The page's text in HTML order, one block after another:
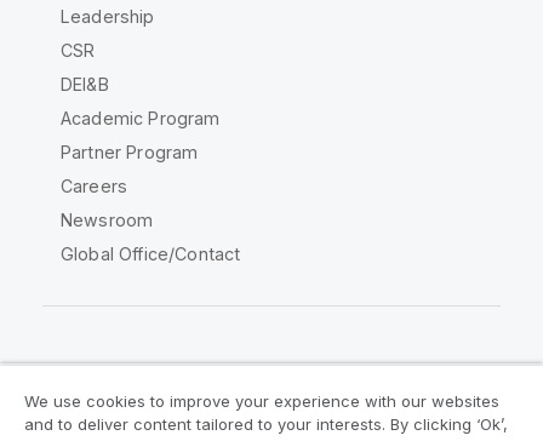
Leadership
CSR
DEI&B
Academic Program
Partner Program
Careers
Newsroom
Global Office/Contact
We use cookies to improve your experience with our websites
and to deliver content tailored to your interests. By clicking ‘Ok’,